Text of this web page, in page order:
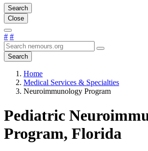
Search
Close
# #
Search
Home
Medical Services & Specialties
Neuroimmunology Program
Pediatric
Program, Florida